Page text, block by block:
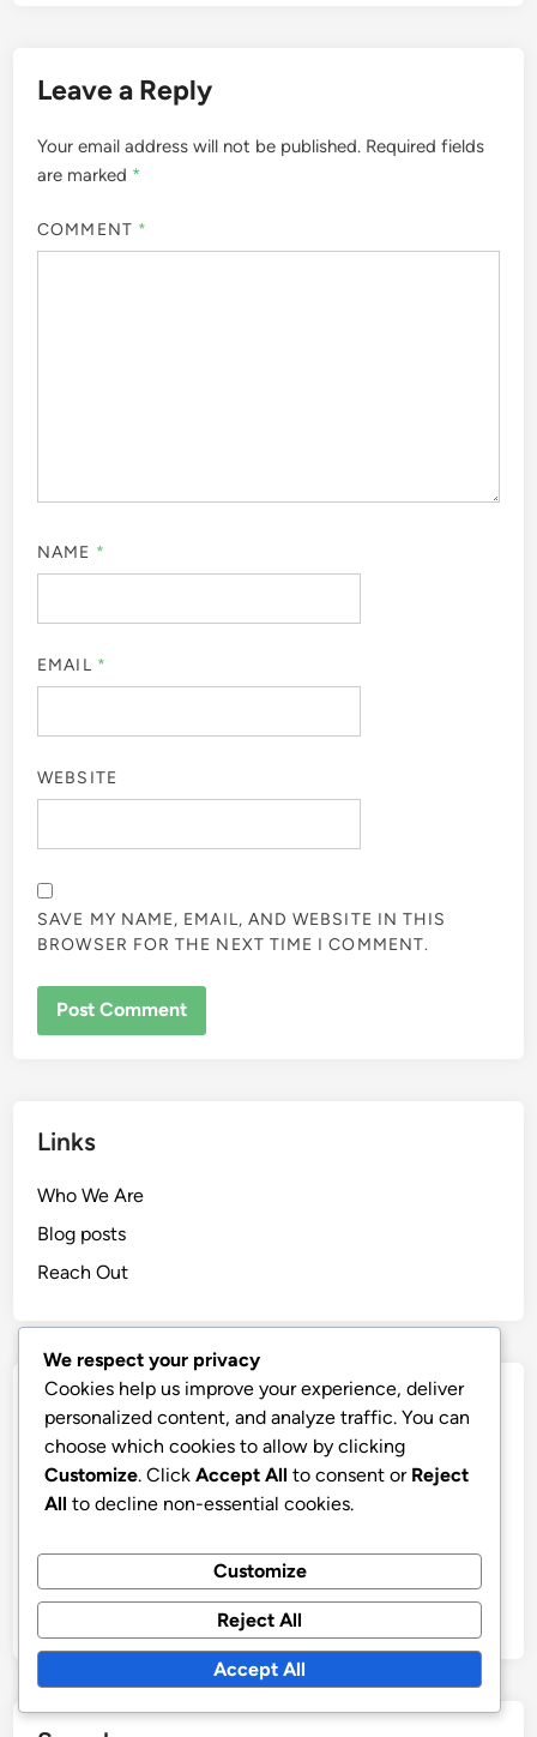
Leave a Reply
Your email address will not be published. Required fields
are marked *
COMMENT *
NAME *
EMAIL *
WEBSITE
SAVE MY NAME, EMAIL, AND WEBSITE IN THIS
BROWSER FOR THE NEXT TIME I COMMENT.
Links
Who We Are
Blog posts
Reach Out
Categories
Wealth Management System: Budgeting Techniques
Wealth Management System: Debt Management
Wealth Management System: Investment Options
Wealth Management System: Tax Strategies
We respect your privacy
Cookies help us improve your experience, deliver
personalized content, and analyze traffic. You can
choose which cookies to allow by clicking
Customize. Click Accept All to consent or Reject
All to decline non-essential cookies.
Customize
Reject All
Accept All